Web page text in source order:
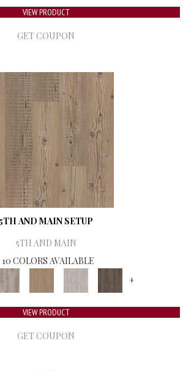
VIEW PRODUCT
GET COUPON
5TH AND MAIN SETUP
5TH AND MAIN
10 COLORS AVAILABLE
+
VIEW PRODUCT
GET COUPON